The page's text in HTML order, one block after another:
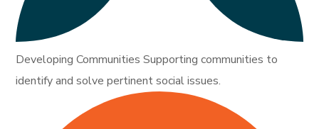
Developing Communities Supporting communities to
identify and solve pertinent social issues.